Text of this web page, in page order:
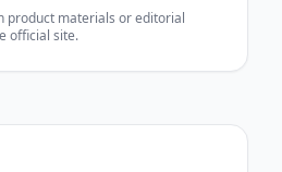
product materials or editorial
official site.